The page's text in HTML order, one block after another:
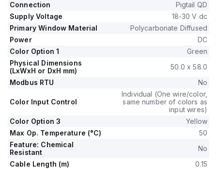
Connection
Pigtail QD
Supply Voltage
18-30 V dc
Primary Window Material
Polycarbonate Diffused
Power
DC
Color Option 1
Green
Physical Dimensions
(LxWxH or DxH mm)
50.0 x 58.0
Modbus RTU
No
Color Input Control
Individual (One wire/color,
same number of colors as
input wires)
Color Option 3
Yellow
Max Op. Temperature (°C)
50
Feature: Chemical
Resistant
No
Cable Length (m)
0.15